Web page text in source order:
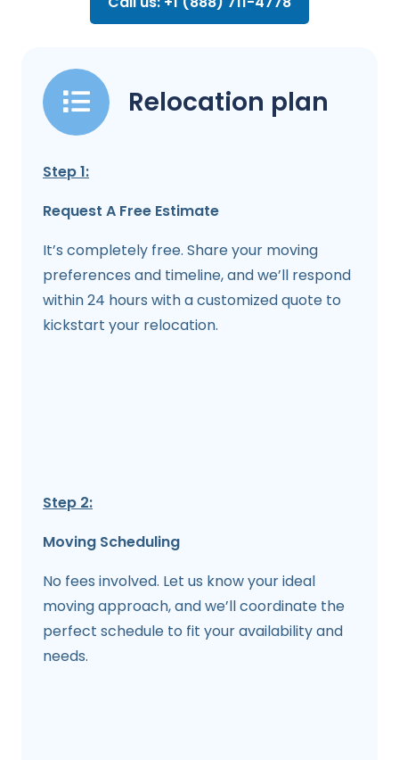
Relocation plan
Step 1:
Request A Free Estimate
It’s completely free. Share your moving
preferences and timeline, and we’ll respond
within 24 hours with a customized quote to
kickstart your relocation.
Step 2:
Moving Scheduling
No fees involved. Let us know your ideal
moving approach, and we’ll coordinate the
perfect schedule to fit your availability and
needs.